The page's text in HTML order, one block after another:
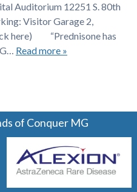
Auditorium 12251 S. 80th
Visitor Garage 2,
here) “Prednisone has
Read more »
of Conquer MG